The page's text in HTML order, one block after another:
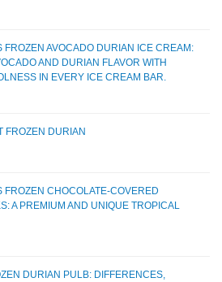
FROZEN AVOCADO DURIAN ICE CREAM:
AND DURIAN FLAVOR WITH
IN EVERY ICE CREAM BAR.
FROZEN DURIAN
FROZEN CHOCOLATE-COVERED
A PREMIUM AND UNIQUE TROPICAL
DURIAN PULB: DIFFERENCES,